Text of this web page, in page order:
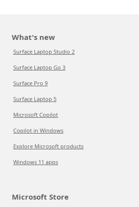
What's new
Surface Laptop Studio 2
Surface Laptop Go 3
Surface Pro 9
Surface Laptop 5
Microsoft Copilot
Copilot in Windows
Explore Microsoft products
Windows 11 apps
Microsoft Store